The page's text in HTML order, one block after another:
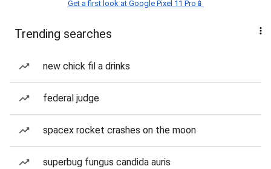
Get a first look at Google Pixel 11 Pro📱
Trending searches
new chick fil a drinks
federal judge
spacex rocket crashes on the moon
superbug fungus candida auris